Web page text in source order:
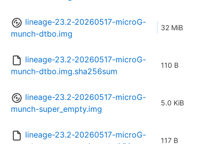
lineage-23.2-20260517-microG-
munch-dtbo.img
32 MiB
lineage-23.2-20260517-microG-
munch-dtbo.img.sha256sum
110 B
lineage-23.2-20260517-microG-
munch-super_empty.img
5.0 KiB
lineage-23.2-20260517-microG-
117 B